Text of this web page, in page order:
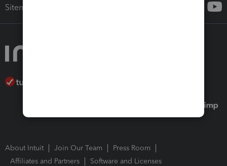
Sitemap
About Intuit Join Our Team
Press Room
Affiliates and Partners
Software and Licenses